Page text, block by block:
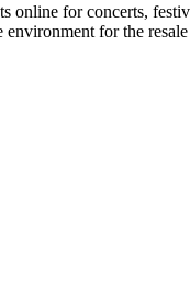
online for concerts,
for the